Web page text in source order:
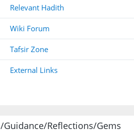
Relevant Hadith
Wiki Forum
Tafsir Zone
External Links
Guidance/Reflections/Gems